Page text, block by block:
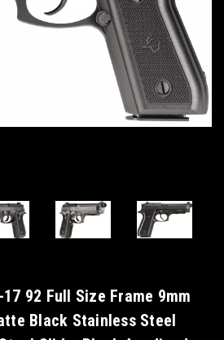
92 Full Size Frame 9mm
Black Stainless Steel